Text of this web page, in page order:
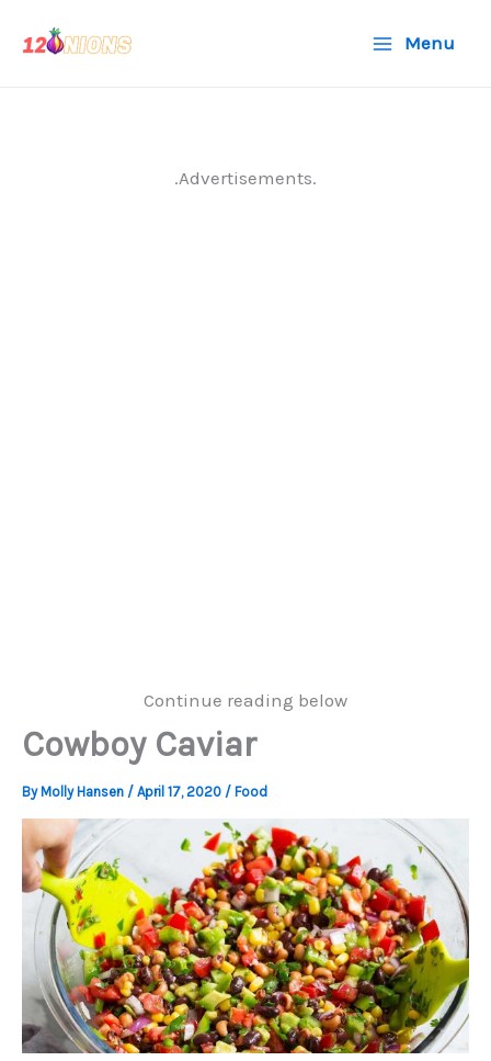
Menu
.Advertisements.
Continue reading below
Cowboy Caviar
By Molly Hansen / April 17, 2020 / Food